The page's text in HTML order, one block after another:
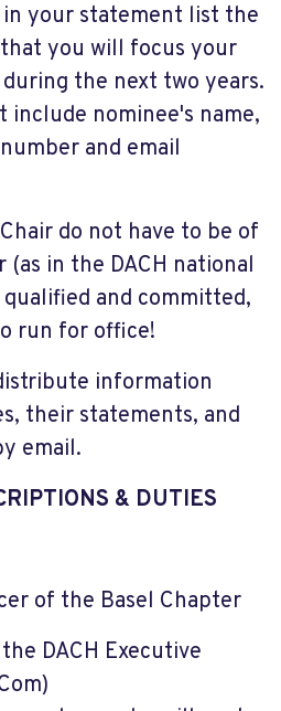
in your statement list the
you will focus your
the next two years.
include nominee's name,
and email
do not have to be of
in the DACH national
and committed,
run for office!
information
their statements, and
email.
& DUTIES
of the Basel Chapter
DACH Executive